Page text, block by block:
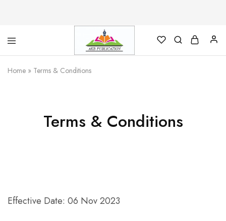
AKB
Foundation
for
Home » Terms & Conditions
Terms & Conditions
Effective Date: 06 Nov 2023